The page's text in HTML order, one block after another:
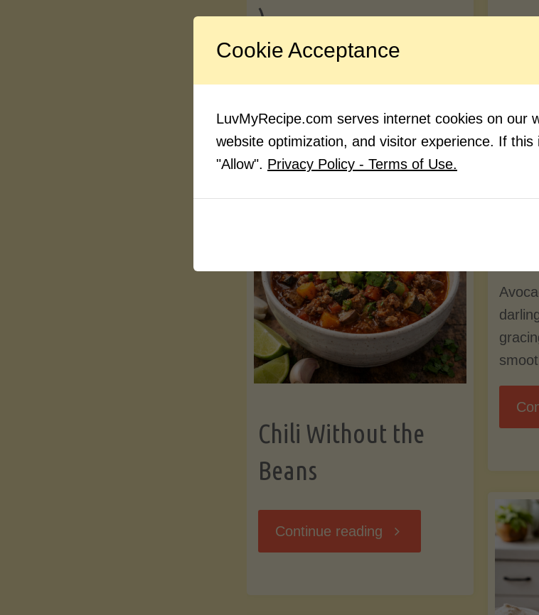
)
Avocado
Pudding
)"
vs.
By
Chili Without the
Beans
Continue reading "Chili
Cookie Acceptance
LuvMyRecipe.com serves internet cookies on our
website optimization, and visitor experience. If
"Allow". Privacy Policy - Terms of Use.